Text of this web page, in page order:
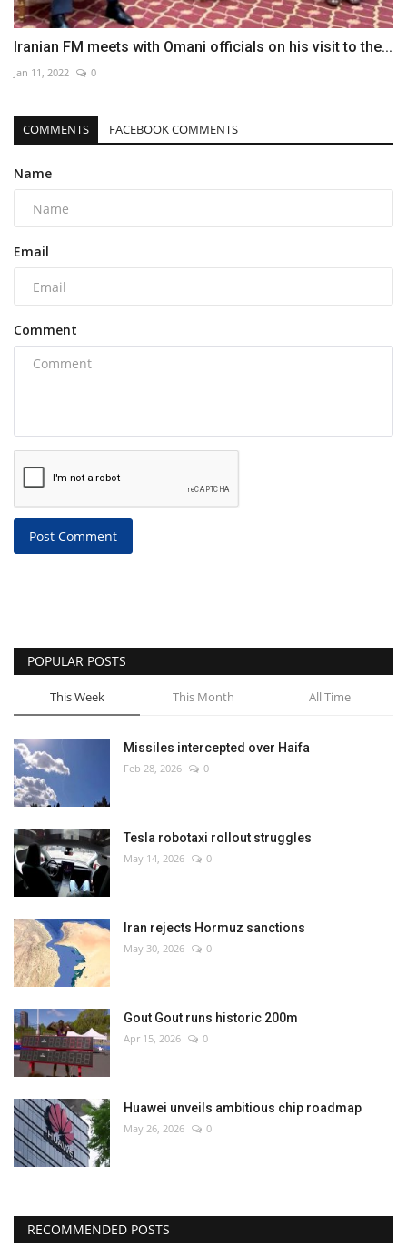
Iranian FM meets with Omani officials on his visit to the...
Jan 11, 2022 0
COMMENTS FACEBOOK COMMENTS
Name
Email
Comment
Post Comment
POPULAR POSTS
This Week This Month All Time
Missiles intercepted over Haifa
Feb 28, 2026 0
Tesla robotaxi rollout struggles
May 14, 2026 0
Iran rejects Hormuz sanctions
May 30, 2026 0
Gout Gout runs historic 200m
Apr 15, 2026 0
Huawei unveils ambitious chip roadmap
May 26, 2026 0
RECOMMENDED POSTS